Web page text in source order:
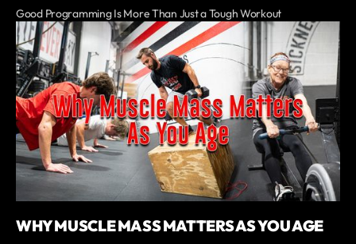
Good Programming Is More Than Just a Tough Workout
WHY MUSCLE MASS MATTERS AS YOU AGE